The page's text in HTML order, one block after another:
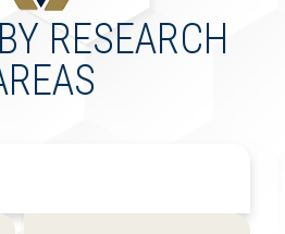
RESEARCH